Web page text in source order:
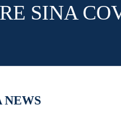
SINA
NEWS